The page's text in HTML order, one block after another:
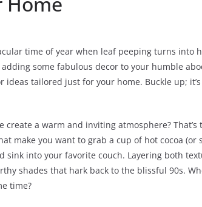
time of year when leaf peeping turns into
some fabulous decor to your humble
tailored just for your home. Buckle up;
a warm and inviting atmosphere? That’s
make you want to grab a cup of hot cocoa
sink into your favorite couch. Layering both
shades that hark back to the blissful 90s.
time?